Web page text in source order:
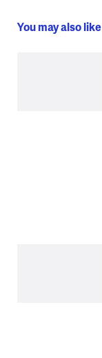
You may also like